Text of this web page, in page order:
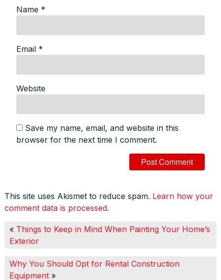
Name *
Email *
Website
Save my name, email, and website in this
browser for the next time I comment.
This site uses Akismet to reduce spam. Learn how your
comment data is processed.
« Things to Keep in Mind When Painting Your Home’s
Exterior
Why You Should Opt for Rental Construction
Equipment»